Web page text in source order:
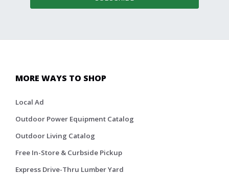
MORE WAYS TO SHOP
Local Ad
Outdoor Power Equipment Catalog
Outdoor Living Catalog
Free In-Store & Curbside Pickup
Express Drive-Thru Lumber Yard